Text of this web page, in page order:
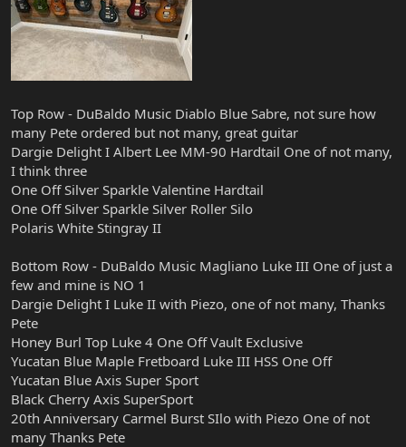
Top Row - DuBaldo Music Diablo Blue Sabre, not sure how
many Pete ordered but not many, great guitar
Dargie Delight I Albert Lee MM-90 Hardtail One of not many,
I think three
One Off Silver Sparkle Valentine Hardtail
One Off Silver Sparkle Silver Roller Silo
Polaris White Stingray II
Bottom Row - DuBaldo Music Magliano Luke III One of just a
few and mine is NO 1
Dargie Delight I Luke II with Piezo, one of not many, Thanks
Pete
Honey Burl Top Luke 4 One Off Vault Exclusive
Yucatan Blue Maple Fretboard Luke III HSS One Off
Yucatan Blue Axis Super Sport
Black Cherry Axis SuperSport
20th Anniversary Carmel Burst SIlo with Piezo One of not
many Thanks Pete